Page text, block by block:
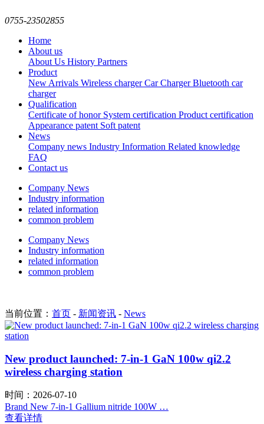
0755-23502855
Home
About us
About Us History Partners
Product
New Arrivals Wireless chargerCar ChargerBluetooth car
charger
Qualification
Certificate of honorSystem certification Product certification
Appearance patent Soft patent
News
Company news Industry Information Related knowledge
FAQ
Contact us
Company News
Industry information
related information
common problem
Company News
Industry information
related information
common problem
当前位置： 首页 - 新闻资讯 - News
New product launched: 7-in-1 GaN 100w qi2.2
wireless charging station
时间：2026-07-10
Brand New 7-in-1 Gallium nitride 100W …
查看详情